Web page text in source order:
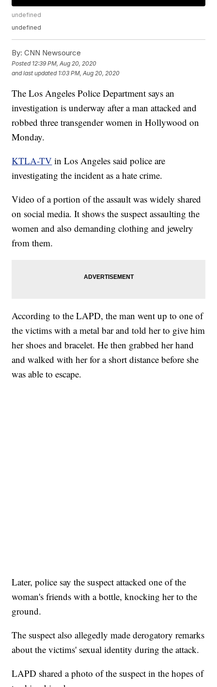
undefined
undefined
By: CNN Newsource
Posted 12:39 PM, Aug 20, 2020
and last updated 1:03 PM, Aug 20, 2020
The Los Angeles Police Department says an
investigation is underway after a man attacked and
robbed three transgender women in Hollywood on
Monday.
KTLA-TV in Los Angeles said police are
investigating the incident as a hate crime.
Video of a portion of the assault was widely shared
on social media. It shows the suspect assaulting the
women and also demanding clothing and jewelry
from them.
According to the LAPD, the man went up to one of
the victims with a metal bar and told her to give him
her shoes and bracelet. He then grabbed her hand
and walked with her for a short distance before she
was able to escape.
Later, police say the suspect attacked one of the
woman's friends with a bottle, knocking her to the
ground.
The suspect also allegedly made derogatory remarks
about the victims' sexual identity during the attack.
LAPD shared a photo of the suspect in the hopes of